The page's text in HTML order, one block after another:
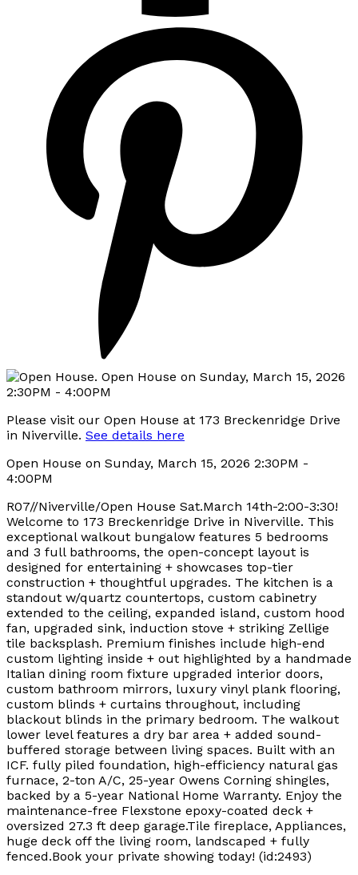
Please visit our Open House at 173 Breckenridge Drive
in Niverville. See details here
Open House on Sunday, March 15, 2026 2:30PM -
4:00PM
R07//Niverville/Open House Sat.March 14th-2:00-3:30!
Welcome to 173 Breckenridge Drive in Niverville. This
exceptional walkout bungalow features 5 bedrooms
and 3 full bathrooms, the open-concept layout is
designed for entertaining + showcases top-tier
construction + thoughtful upgrades. The kitchen is a
standout w/quartz countertops, custom cabinetry
extended to the ceiling, expanded island, custom hood
fan, upgraded sink, induction stove + striking Zellige
tile backsplash. Premium finishes include high-end
custom lighting inside + out highlighted by a handmade
Italian dining room fixture upgraded interior doors,
custom bathroom mirrors, luxury vinyl plank flooring,
custom blinds + curtains throughout, including
blackout blinds in the primary bedroom. The walkout
lower level features a dry bar area + added sound-
buffered storage between living spaces. Built with an
ICF. fully piled foundation, high-efficiency natural gas
furnace, 2-ton A/C, 25-year Owens Corning shingles,
backed by a 5-year National Home Warranty. Enjoy the
maintenance-free Flexstone epoxy-coated deck +
oversized 27.3 ft deep garage.Tile fireplace, Appliances,
huge deck off the living room, landscaped + fully
fenced.Book your private showing today! (id:2493)